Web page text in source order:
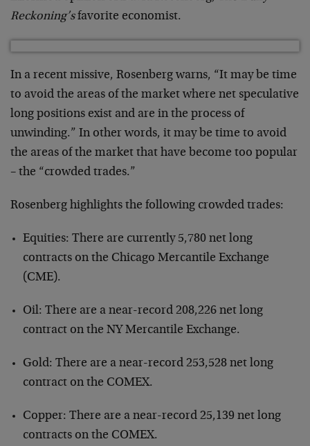
Reckoning’sfavorite economist.
In a recent missive, Rosenberg warns, “It may be time
to avoid the areas of the market where net speculative
long positions exist and are in the process of
unwinding.” In other words, it may be time to avoid
the areas of the market that have become too popular
– the “crowded trades.”
Rosenberg highlights the following crowded trades:
Equities: There are currently 5,780 net long
contracts on the Chicago Mercantile Exchange
(CME).
Oil: There are a near-record 208,226 net long
contract on the NY Mercantile Exchange.
Gold: There are a near-record 253,528 net long
contract on the COMEX.
Copper: There are a near-record 25,139 net long
contracts on the COMEX.